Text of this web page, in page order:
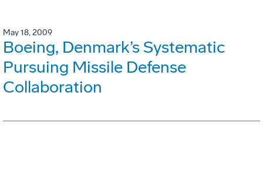
May 18, 2009
Boeing, Denmark’s Systematic
Pursuing Missile Defense
Collaboration